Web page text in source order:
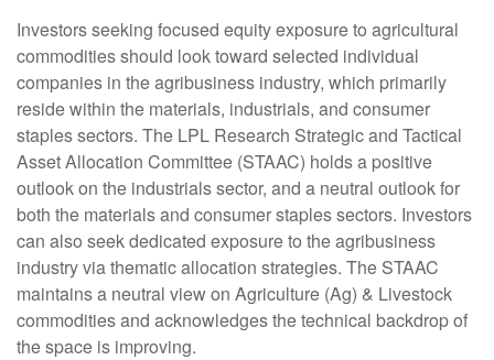
Investors seeking focused equity exposure to agricultural
commodities should look toward selected individual
companies in the agribusiness industry, which primarily
reside within the materials, industrials, and consumer
staples sectors. The LPL Research Strategic and Tactical
Asset Allocation Committee (STAAC) holds a positive
outlook on the industrials sector, and a neutral outlook for
both the materials and consumer staples sectors. Investors
can also seek dedicated exposure to the agribusiness
industry via thematic allocation strategies. The STAAC
maintains a neutral view on Agriculture (Ag) & Livestock
commodities and acknowledges the technical backdrop of
the space is improving.